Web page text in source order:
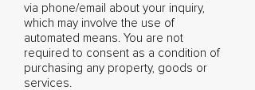
via phone/email about your inquiry,
which may involve the use of
automated means. You are not
required to consent as a condition of
purchasing any property, goods or
services.